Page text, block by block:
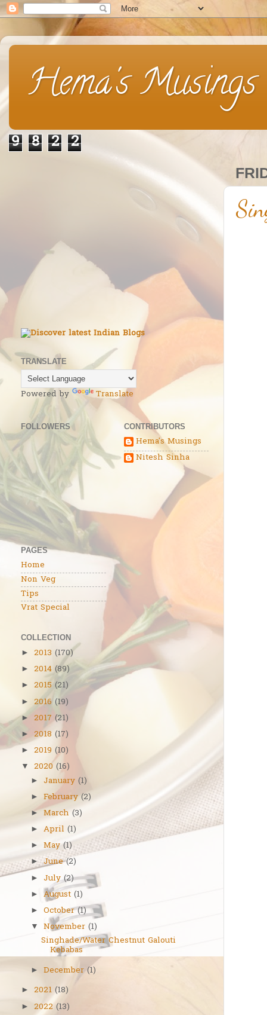
Hema's Musings
9 8 2 2
TRANSLATE
Powered by Translate
FOLLOWERS
PAGES
Home
Non Veg
Tips
Vrat Special
CONTRIBUTORS
Hema's Musings
Nitesh Sinha
COLLECTION
► 2013 (170)
► 2014 (89)
► 2015 (21)
► 2016 (19)
► 2017 (21)
► 2018 (17)
► 2019 (10)
▼ 2020 (16)
►January (1)
►February (2)
►March (3)
►April (1)
►May (1)
►June (2)
►July (2)
►August (1)
►October (1)
▼ November (1)
Singhade/Water Chestnut Galouti
Kebabas
►December (1)
► 2021 (18)
► 2022 (13)